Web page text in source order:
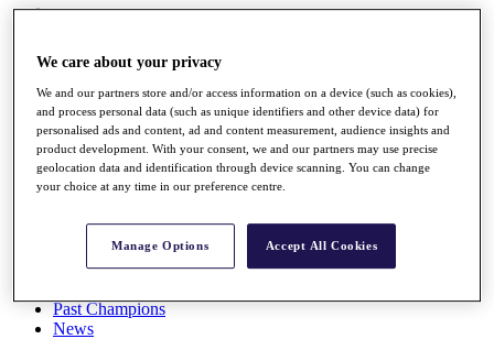
All You Need to Know
Overview
Rankings
Race to Dubai Rankings Bonus Pool
Global Amateur Pathway
About
Past Champions
News
We care about your privacy
We and our partners store and/or access information on a device (such as cookies),
and process personal data (such as unique identifiers and other device data) for
personalised ads and content, ad and content measurement, audience insights and
product development. With your consent, we and our partners may use precise
geolocation data and identification through device scanning. You can change
your choice at any time in our preference centre.
Manage Options Accept All Cookies